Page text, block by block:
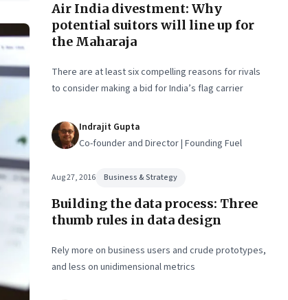
Air India divestment: Why
potential suitors will line up for
the Maharaja
There are at least six compelling reasons for rivals
to consider making a bid for India’s flag carrier
Indrajit Gupta
Co-founder and Director | Founding Fuel
Aug 27, 2016 Business & Strategy
Building the data process: Three
thumb rules in data design
Rely more on business users and crude prototypes,
and less on unidimensional metrics